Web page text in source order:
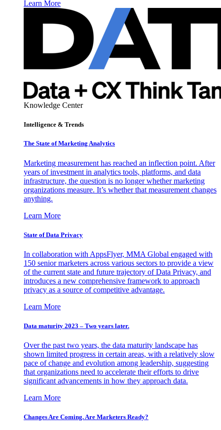
Learn More
Knowledge Center
Intelligence & Trends
The State of Marketing Analytics
Marketing measurement has reached an inflection point. After
years of investment in analytics tools, platforms, and data
infrastructure, the question is no longer whether marketing
organizations measure. It’s whether that measurement changes
anything.
Learn More
State of Data Privacy
In collaboration with AppsFlyer, MMA Global engaged with
150 senior marketers across various sectors to provide a view
of the current state and future trajectory of Data Privacy, and
introduces a new comprehensive framework to approach
privacy as a source of competitive advantage.
Learn More
Data maturity 2023 – Two years later.
Over the past two years, the data maturity landscape has
shown limited progress in certain areas, with a relatively slow
pace of change and evolution among leadership, suggesting
that organizations need to accelerate their efforts to drive
significant advancements in how they approach data.
Learn More
Changes Are Coming. Are Marketers Ready?